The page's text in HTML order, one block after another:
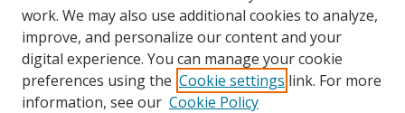
work. We may also use additional cookies to analyze,
improve, and personalize our content and your
digital experience. You can manage your cookie
preferences using the Cookie settings link. For more
information, see our Cookie Policy